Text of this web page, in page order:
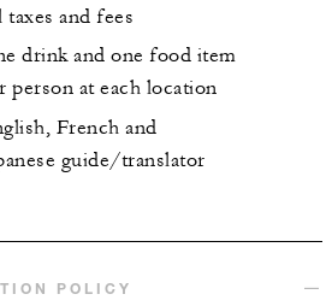
taxes and fees
drink and one food item
person at each location
French and
guide/translator
POLICY